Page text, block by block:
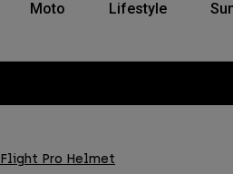
Moto Lifestyle
Flight Pro Helmet